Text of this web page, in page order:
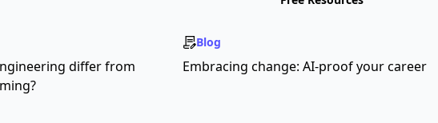
differ from
Blog
Embracing change: AI-proof your career